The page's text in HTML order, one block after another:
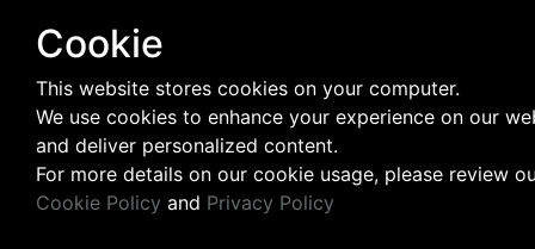
Cookie
This website stores cookies on your computer.
We use cookies to enhance your experience on our
and deliver personalized content.
For more details on our cookie usage, please review
Cookie Policy and Privacy Policy